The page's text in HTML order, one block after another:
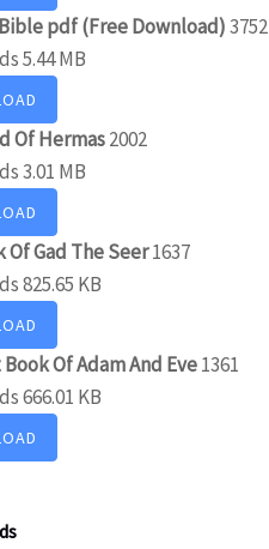
pdf (Free Download)3752
5.44 MB
Of Hermas2002
3.01 MB
Of Gad The Seer1637
825.65 KB
Of Adam And Eve1361
666.01 KB